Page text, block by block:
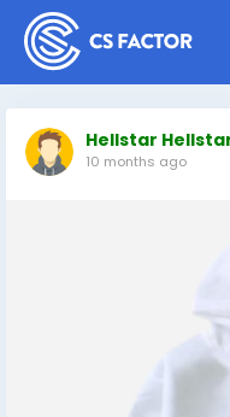
Hellstar
10 months ago